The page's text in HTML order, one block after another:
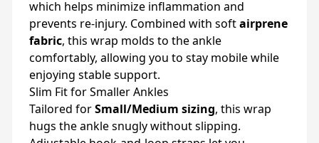
which helps minimize inflammation and
prevents re-injury. Combined with softairprene
fabric, this wrap molds to the ankle
comfortably, allowing you to stay mobile while
enjoying stable support.
Slim Fit for Smaller Ankles
Tailored forSmall/Medium sizing, this wrap
hugs the ankle snugly without slipping.